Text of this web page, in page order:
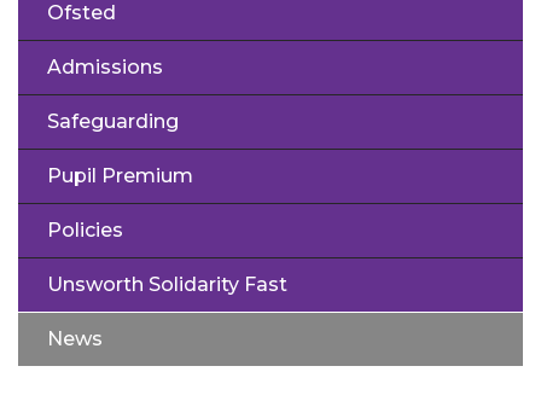
Ofsted
Admissions
Safeguarding
Pupil Premium
Policies
Unsworth Solidarity Fast
News